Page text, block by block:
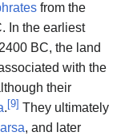
from the
In the earliest
BC, the land
with the
their
. [9] They ultimately
, and later